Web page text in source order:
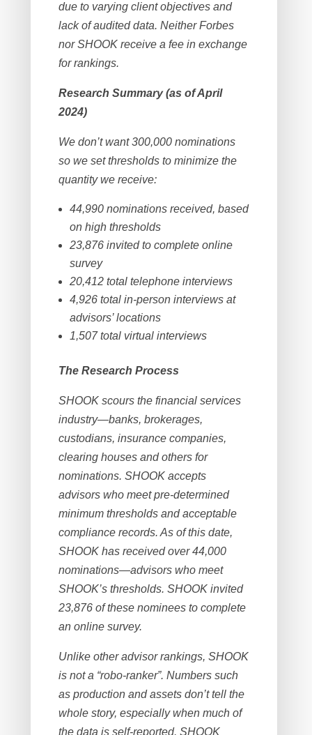
due to varying client objectives and
lack of audited data. Neither Forbes
nor SHOOK receive a fee in exchange
for rankings.
Research Summary (as of April
2024)
We don’t want 300,000 nominations
so we set thresholds to minimize the
quantity we receive:
44,990 nominations received, based
on high thresholds
23,876 invited to complete online
survey
20,412 total telephone interviews
4,926 total in-person interviews at
advisors’ locations
1,507 total virtual interviews
The Research Process
SHOOK scours the financial services
industry—banks, brokerages,
custodians, insurance companies,
clearing houses and others for
nominations. SHOOK accepts
advisors who meet pre-determined
minimum thresholds and acceptable
compliance records. As of this date,
SHOOK has received over 44,000
nominations—advisors who meet
SHOOK’s thresholds. SHOOK invited
23,876 of these nominees to complete
an online survey.
Unlike other advisor rankings, SHOOK
is not a “robo-ranker”. Numbers such
as production and assets don’t tell the
whole story, especially when much of
the data is self-reported. SHOOK